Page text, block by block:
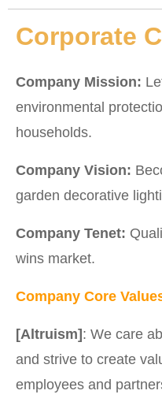
Corporate
Company Mission:
environmental
households.
Company Vision:
garden decorative
Company Tenet:
wins market.
Company Core
[Altruism] : We care
and strive to create
employees and